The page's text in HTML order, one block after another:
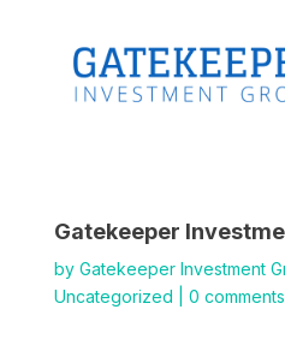
Gatekeeper
by Gatekeeper Investment
Uncategorized
0 comments